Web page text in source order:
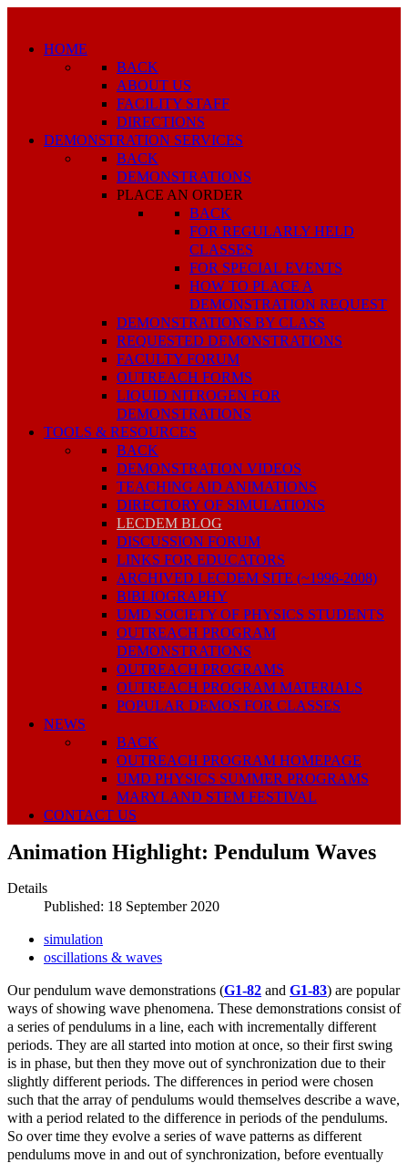
HOME
BACK
ABOUT US
FACILITY STAFF
DIRECTIONS
DEMONSTRATION SERVICES
BACK
DEMONSTRATIONS
PLACE AN ORDER
BACK
FOR REGULARLY HELD
CLASSES
FOR SPECIAL EVENTS
HOW TO PLACE A
DEMONSTRATION REQUEST
DEMONSTRATIONS BY CLASS
REQUESTED DEMONSTRATIONS
FACULTY FORUM
OUTREACH FORMS
LIQUID NITROGEN FOR
DEMONSTRATIONS
TOOLS & RESOURCES
BACK
DEMONSTRATION VIDEOS
TEACHING AID ANIMATIONS
DIRECTORY OF SIMULATIONS
LECDEM BLOG
DISCUSSION FORUM
LINKS FOR EDUCATORS
ARCHIVED LECDEM SITE (~1996-2008)
BIBLIOGRAPHY
UMD SOCIETY OF PHYSICS STUDENTS
OUTREACH PROGRAM
DEMONSTRATIONS
OUTREACH PROGRAMS
OUTREACH PROGRAM MATERIALS
POPULAR DEMOS FOR CLASSES
NEWS
BACK
OUTREACH PROGRAM HOMEPAGE
UMD PHYSICS SUMMER PROGRAMS
MARYLAND STEM FESTIVAL
CONTACT US
Animation Highlight: Pendulum Waves
Details
Published: 18 September 2020
simulation
oscillations & waves
Our pendulum wave demonstrations (G1-82 and G1-83) are popular
ways of showing wave phenomena. These demonstrations consist of
a series of pendulums in a line, each with incrementally different
periods. They are all started into motion at once, so their first swing
is in phase, but then they move out of synchronization due to their
slightly different periods. The differences in period were chosen
such that the array of pendulums would themselves describe a wave,
with a period related to the difference in periods of the pendulums.
So over time they evolve a series of wave patterns as different
pendulums move in and out of synchronization, before eventually